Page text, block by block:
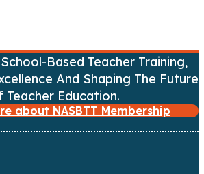
Based Teacher Training,
And Shaping The Future
Teacher Education.
about NASBTT Membership